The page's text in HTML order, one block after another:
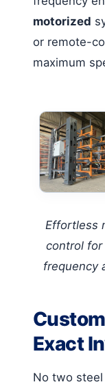
motorized
or remote-
maximum
Effortless
control
frequency
Exact
No two